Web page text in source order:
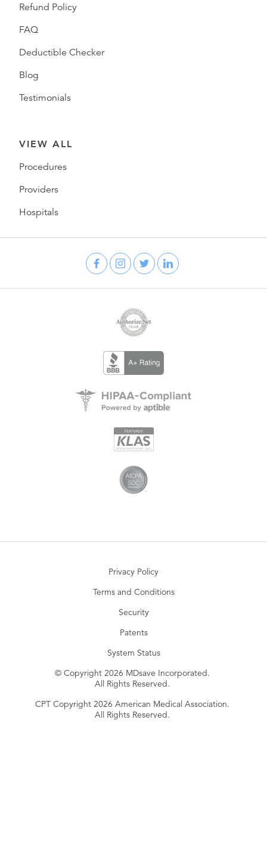
Refund Policy
FAQ
Deductible Checker
Blog
Testimonials
VIEW ALL
Procedures
Providers
Hospitals
Privacy Policy
Terms and Conditions
Security
Patents
System Status
© Copyright 2026 MDsave Incorporated.
All Rights Reserved.
CPT Copyright 2026 American Medical Association.
All Rights Reserved.